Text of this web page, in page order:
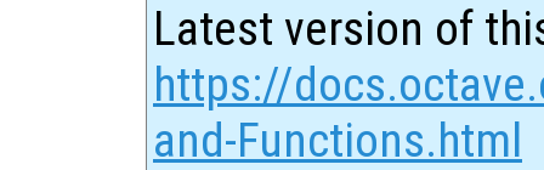
Latest version of
https://
and-Functions.html